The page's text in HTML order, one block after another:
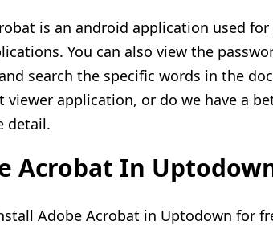
is an android application used
You can also view the
search the specific words in the
viewer application, or do we have a
detail.
Acrobat In
Adobe Acrobat in Uptodown for